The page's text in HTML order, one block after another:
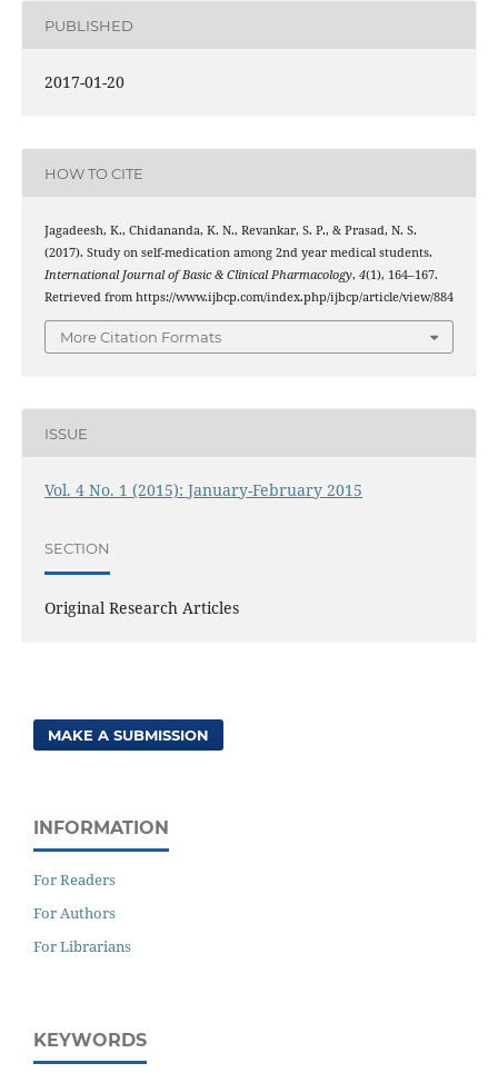
PUBLISHED
2017-01-20
HOW TO CITE
Jagadeesh, K., Chidananda, K. N., Revankar, S. P., & Prasad, N. S.
(2017). Study on self-medication among 2nd year medical students.
International Journal of Basic & Clinical Pharmacology, 4(1), 164–167.
Retrieved from https://www.ijbcp.com/index.php/ijbcp/article/view/884
More Citation Formats
ISSUE
Vol. 4 No. 1 (2015): January-February 2015
SECTION
Original Research Articles
MAKE A SUBMISSION
INFORMATION
For Readers
For Authors
For Librarians
KEYWORDS